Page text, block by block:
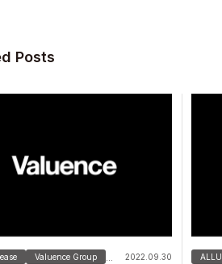
Posts
Valuence Group 2022.09.30 ALLU